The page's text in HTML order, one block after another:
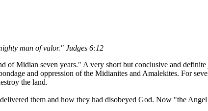
man of valor." Judges 6:12
of Midian seven years." A very short but conclusive and
and oppression of the Midianites and Amalekites. For
the land.
them and how they had disobeyed God. Now "the